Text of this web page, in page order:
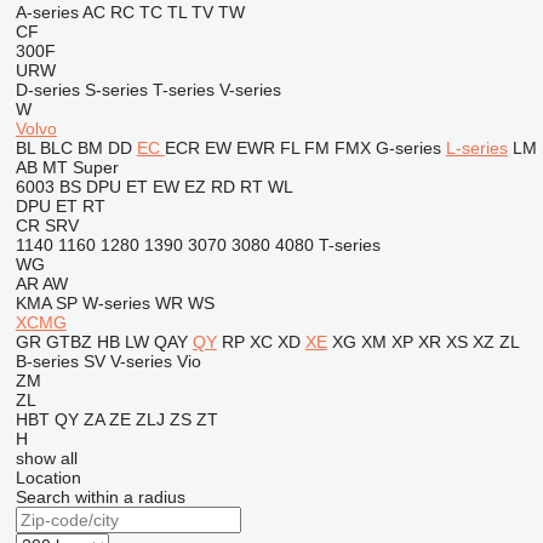
A-series AC RC TC TL TV TW
CF
300F
URW
D-series S-series T-series V-series
W
Volvo
BL BLC BM DD EC ECR EW EWR FL FM FMX G-series L-series LM
AB MT Super
6003 BS DPU ET EW EZ RD RT WL
DPU ET RT
CR SRV
1140 1160 1280 1390 3070 3080 4080 T-series
WG
AR AW
KMA SP W-series WR WS
XCMG
GR GTBZ HB LW QAY QY RP XC XD XE XG XM XP XR XS XZ ZL
B-series SV V-series Vio
ZM
ZL
HBT QY ZA ZE ZLJ ZS ZT
H
show all
Location
Search within a radius